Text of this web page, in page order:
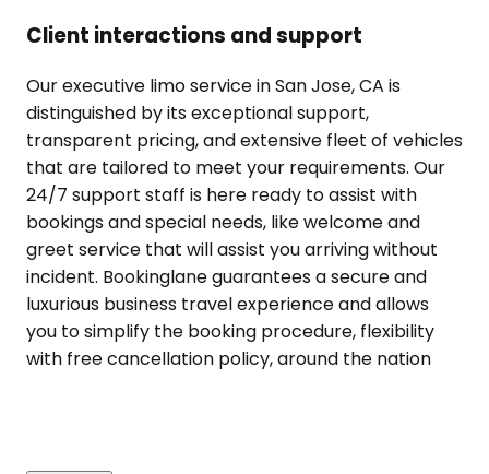
Client interactions and support
Our executive limo service in San Jose, CA is
distinguished by its exceptional support,
transparent pricing, and extensive fleet of vehicles
that are tailored to meet your requirements. Our
24/7 support staff is here ready to assist with
bookings and special needs, like welcome and
greet service that will assist you arriving without
incident. Bookinglane guarantees a secure and
luxurious business travel experience and allows
you to simplify the booking procedure, flexibility
with free cancellation policy, around the nation